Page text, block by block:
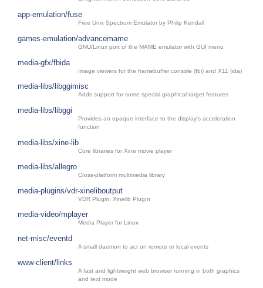
app-emulation/fuse
Free Unix Spectrum Emulator by Philip Kendall
games-emulation/advancemame
GNU/Linux port of the MAME emulator with GUI menu
media-gfx/fbida
Image viewers for the framebuffer console (fbi) and X11 (ida)
media-libs/libggimisc
Adds support for some special graphical target features
media-libs/libggi
Provides an opaque interface to the display's acceleration
function
media-libs/xine-lib
Core libraries for Xine movie player
media-libs/allegro
Cross-platform multimedia library
media-plugins/vdr-xineliboutput
VDR Plugin: Xinelib PlugIn
media-video/mplayer
Media Player for Linux
net-misc/eventd
A small daemon to act on remote or local events
www-client/links
A fast and lightweight web browser running in both graphics
and text mode